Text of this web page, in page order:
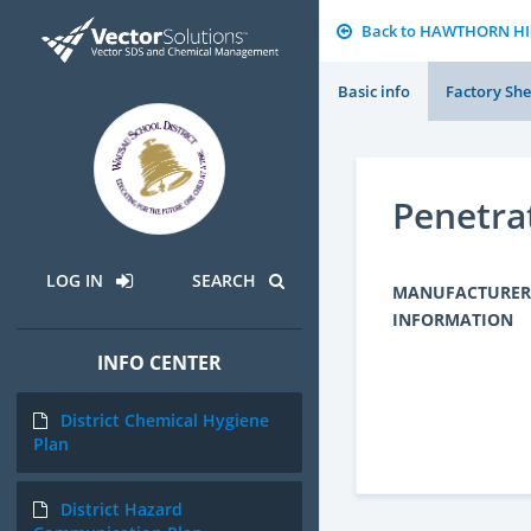
LOG IN SEARCH
INFO CENTER
District Chemical Hygiene
Plan
District Hazard
Back to HAWTHORN
Basic info Factory
MANUFACTURER
INFORMATION